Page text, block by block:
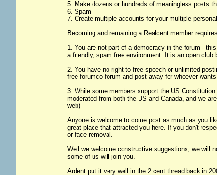
5. Make dozens or hundreds of meaningless posts
6. Spam
7. Create multiple accounts for your multiple
Becoming and remaining a Realcent member
1. You are not part of a democracy in the forum -
a friendly, spam free environment. It is an open
2. You have no right to free speech or unlimited
free forumco forum and post away for whoever
3. While some members support the US
moderated from both the US and Canada, and we
web)
Anyone is welcome to come post as much as you
great place that attracted you here. If you don't
or face removal.
Well we welcome constructive suggestions, we will
some of us will join you.
Ardent put it very well in the 2 cent thread back in